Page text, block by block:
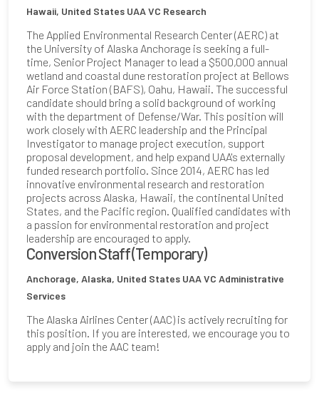
Hawaii, United States UAA VC Research
The Applied Environmental Research Center (AERC) at
the University of Alaska Anchorage is seeking a full-
time, Senior Project Manager to lead a $500,000 annual
wetland and coastal dune restoration project at Bellows
Air Force Station (BAFS), Oahu, Hawaii. The successful
candidate should bring a solid background of working
with the department of Defense/War. This position will
work closely with AERC leadership and the Principal
Investigator to manage project execution, support
proposal development, and help expand UAA's externally
funded research portfolio. Since 2014, AERC has led
innovative environmental research and restoration
projects across Alaska, Hawaii, the continental United
States, and the Pacific region. Qualified candidates with
a passion for environmental restoration and project
leadership are encouraged to apply.
Conversion Staff (Temporary)
Anchorage, Alaska, United States UAA VC Administrative
Services
The Alaska Airlines Center (AAC) is actively recruiting for
this position. If you are interested, we encourage you to
apply and join the AAC team!